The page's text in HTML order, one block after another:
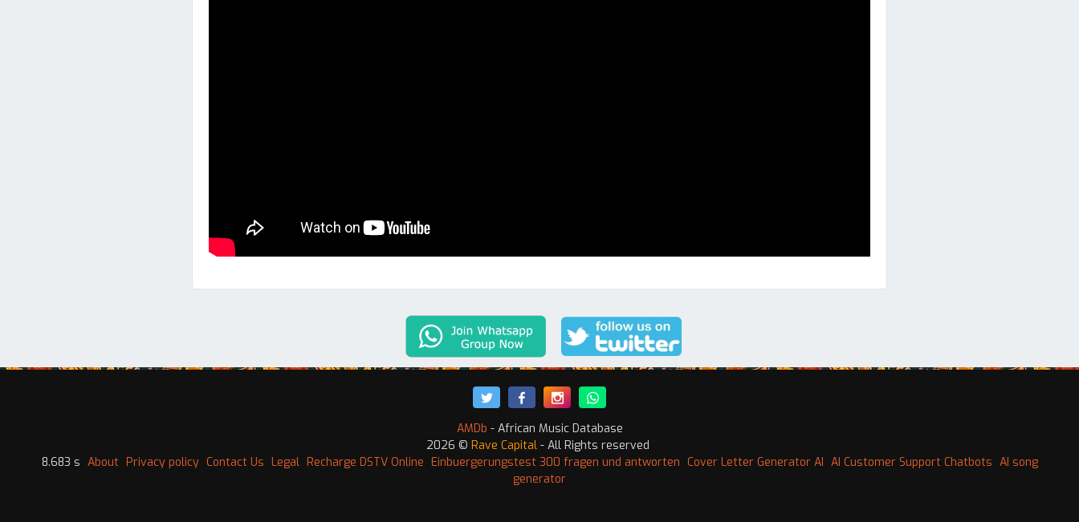
AMDb - African Music Database
2026 © Rave Capital - All Rights reserved
8.683 s About Privacy policy Contact Us Legal Recharge DSTV Online Einbuergerungstest 300 fragen und antworten Cover Letter Generator AI AI Customer Support Chatbots AI song
generator